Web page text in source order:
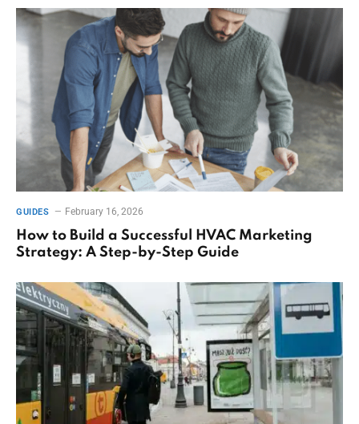
GUIDES February 16, 2026
How to Build a Successful HVAC Marketing
Strategy: A Step-by-Step Guide